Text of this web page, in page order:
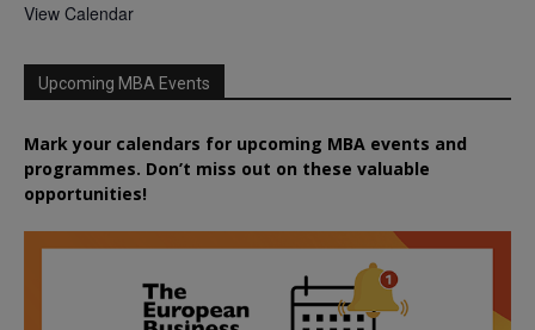
View Calendar
Upcoming MBA Events
Mark your calendars for upcoming MBA events and
programmes. Don’t miss out on these valuable
opportunities!